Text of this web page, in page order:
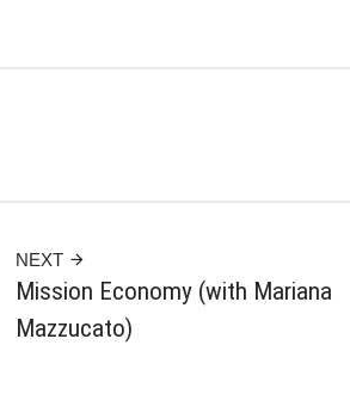
NEXT
Mission Economy (with Mariana
Mazzucato)